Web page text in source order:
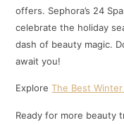
offers. Sephora’s 24
celebrate the holiday
dash of beauty magic.
await you!
ExploreThe Best
Ready for more beauty